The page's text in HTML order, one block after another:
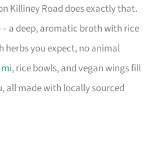
Killiney Road does exactly that.
– a deep, aromatic broth with rice
herbs you expect, no animal
, rice bowls, and vegan wings fill
all made with locally sourced